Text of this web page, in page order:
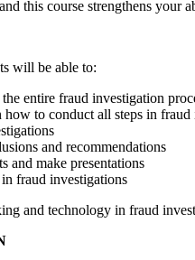
this course strengthens your
will be able to:
entire fraud investigation
how to conduct all steps in fraud
and recommendations
and make presentations
fraud investigations
and technology in fraud